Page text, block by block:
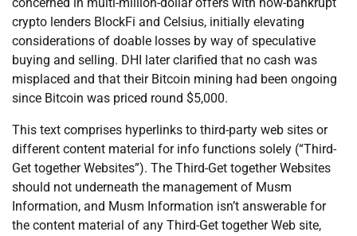
crypto lenders BlockFi and Celsius, initially elevating
considerations of doable losses by way of speculative
buying and selling. DHI later clarified that no cash was
misplaced and that their Bitcoin mining had been ongoing
since Bitcoin was priced round $5,000.
This text comprises hyperlinks to third-party web sites or
different content material for info functions solely (“Third-
Get together Websites”). The Third-Get together Websites
should not underneath the management of Musm
Information, and Musm Information isn’t answerable for
the content material of any Third-Get together Web site,